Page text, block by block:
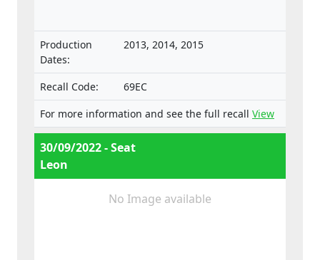
Production
Dates:
2013, 2014, 2015
Recall Code:
69EC
For more information and see the full recall View
30/09/2022 - Seat
Leon
No Image available